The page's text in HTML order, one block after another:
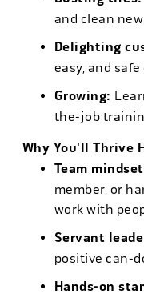
and clean
Delighting
easy, and
Growing:
the-job
Why You'll Thrive
Team
member, or
work with
Servant
positive can-
Hands-on